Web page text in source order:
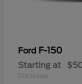
Ford F-150
Starting at
Disclosure